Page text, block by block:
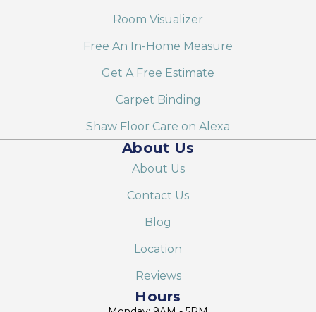
Room Visualizer
Free An In-Home Measure
Get A Free Estimate
Carpet Binding
Shaw Floor Care on Alexa
About Us
About Us
Contact Us
Blog
Location
Reviews
Hours